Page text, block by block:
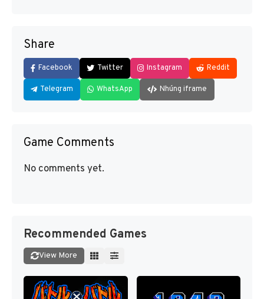
Share
Facebook Twitter Instagram Reddit
Telegram WhatsApp Nhúng iframe
Game Comments
No comments yet.
Recommended Games
View More